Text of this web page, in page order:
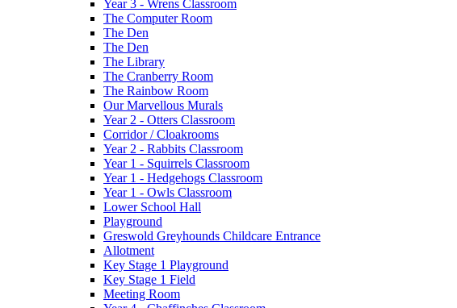
Year 3 - Wrens Classroom
The Computer Room
The Den
The Den
The Library
The Cranberry Room
The Rainbow Room
Our Marvellous Murals
Year 2 - Otters Classroom
Corridor / Cloakrooms
Year 2 - Rabbits Classroom
Year 1 - Squirrels Classroom
Year 1 - Hedgehogs Classroom
Year 1 - Owls Classroom
Lower School Hall
Playground
Greswold Greyhounds Childcare Entrance
Allotment
Key Stage 1 Playground
Key Stage 1 Field
Meeting Room